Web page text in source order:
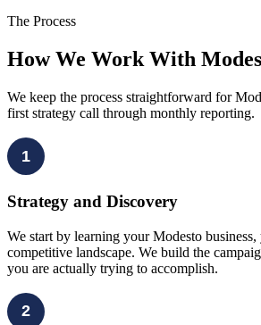
The Process
How We Work With
We keep the process straightforward for
first strategy call through monthly reporting.
1
Strategy and Discovery
We start by learning your Modesto
competitive landscape. We build the
you are actually trying to accomplish.
2